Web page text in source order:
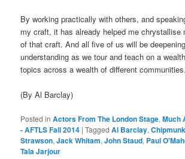
By working practically with others, and
my craft, it has already helped me chrystallise
of that craft. And all five of us will be
understanding as we tour and teach on a
topics across a wealth of different communities.
(By Al Barclay)
Posted in Actors From The London Stage,Much
- AFTLS Fall 2014 |Tagged Al Barclay,
Strawson,Jack Whitam,John Staud, Paul
Tala Jarjour